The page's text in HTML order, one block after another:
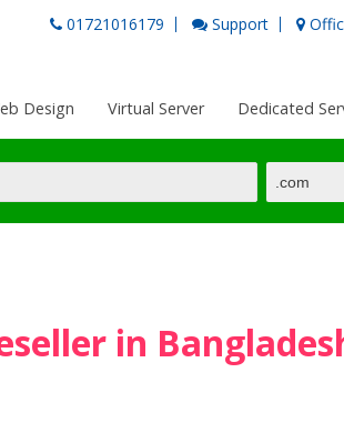
01721016179 Support
Design Virtual Server Dedicated
in